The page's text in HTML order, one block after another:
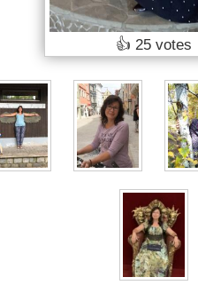
👍 25 votes